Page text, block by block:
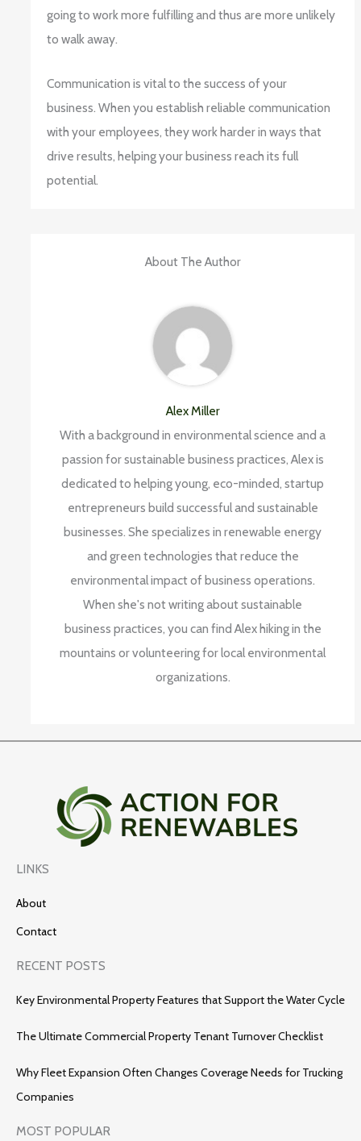
going to work more fulfilling and thus are more unlikely
to walk away.
Communication is vital to the success of your
business. When you establish reliable communication
with your employees, they work harder in ways that
drive results, helping your business reach its full
potential.
About The Author
Alex Miller
With a background in environmental science and a
passion for sustainable business practices, Alex is
dedicated to helping young, eco-minded, startup
entrepreneurs build successful and sustainable
businesses. She specializes in renewable energy
and green technologies that reduce the
environmental impact of business operations.
When she's not writing about sustainable
business practices, you can find Alex hiking in the
mountains or volunteering for local environmental
organizations.
LINKS
About
Contact
RECENT POSTS
Key Environmental Property Features that Support the Water Cycle
The Ultimate Commercial Property Tenant Turnover Checklist
Why Fleet Expansion Often Changes Coverage Needs for Trucking
Companies
MOST POPULAR